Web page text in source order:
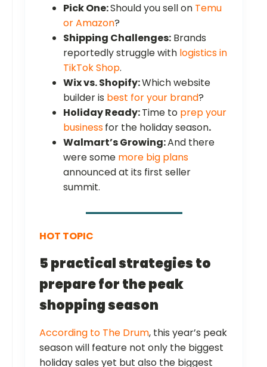
Pick One:Should you sell on Temu
or Amazon?
Shipping Challenges: Brands
reportedly struggle with logistics in
TikTok Shop.
Wix vs. Shopify:Which website
builder is best for your brand?
Holiday Ready:Time to prep your
businessfor the holiday season.
Walmart’s Growing:And there
were some more big plans
announced at its first seller
summit.
HOT TOPIC
5 practical strategies to
prepare for the peak
shopping season
According to The Drum, this year’s peak
season will feature not only the biggest
holiday sales yet but also the biggest